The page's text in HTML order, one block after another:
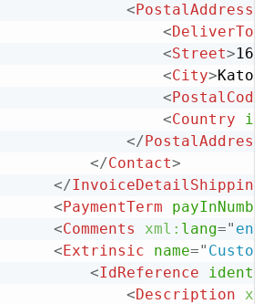
<PostalAddress
<DeliverTo
<Street>16
<City>
<PostalCode
<Country
</PostalAddress
</Contact>
</InvoiceDetailShipping
<PaymentTerm
<Comments xml: lang=" en-
<Extrinsic name="
<IdReference
<Description